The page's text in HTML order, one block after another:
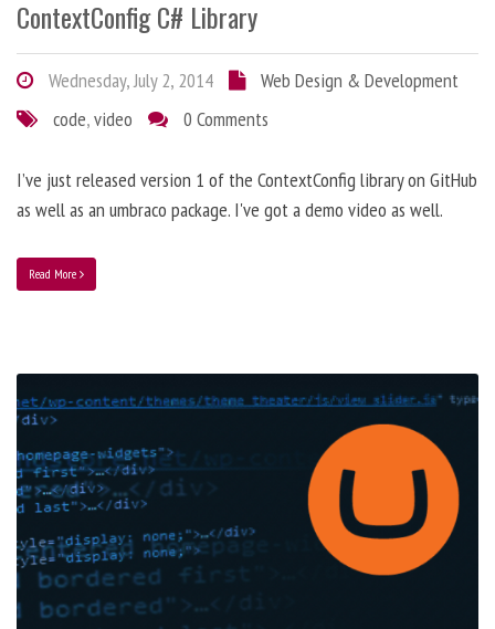
ContextConfig C# Library
Wednesday, July 2, 2014
Web Design & Development
code,video 0 Comments
I’ve just released version 1 of the ContextConfig library on GitHub
as well as an umbraco package. I've got a demo video as well.
Read More